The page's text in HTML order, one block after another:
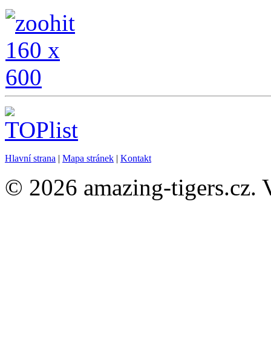
Hlavní strana | Mapa stránek | Kontakt
© 2026 amazing-tigers.cz.